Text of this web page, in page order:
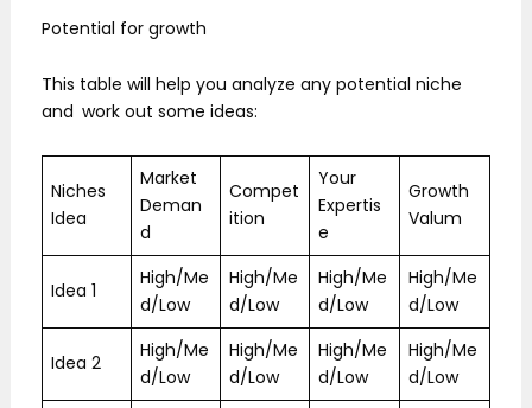
Potential for growth
This table will help you analyze any potential niche
and work out some ideas:
Niches
Idea
Market
Deman
d
Compet
ition
Your
Expertis
e
Growth
Valum
Idea 1
High/Me
d/Low
High/Me
d/Low
High/Me
d/Low
High/Me
d/Low
Idea 2
High/Me
d/Low
High/Me
d/Low
High/Me
d/Low
High/Me
d/Low